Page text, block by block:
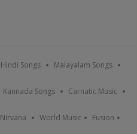
Hindi Songs Malayalam Songs
Kannada Songs Carnatic Music
Nirvana World Music Fusion